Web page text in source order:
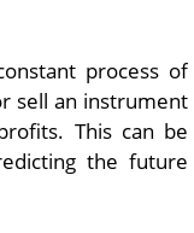
process of
sell an instrument
This can be
the future